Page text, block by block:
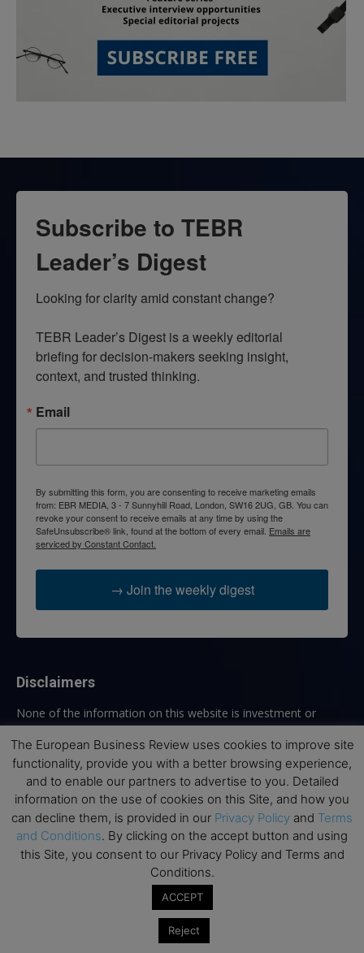
Subscribe to TEBR
Leader’s Digest
Looking for clarity amid constant change?
TEBR Leader’s Digest is a weekly editorial
briefing for decision-makers seeking insight,
context, and trusted thinking.
Email
By submitting this form, you are consenting to receive marketing emails
from: EBR MEDIA, 3 - 7 Sunnyhill Road, London, SW16 2UG, GB. You can
revoke your consent to receive emails at any time by using the
SafeUnsubscribe® link, found at the bottom of every email. Emails are
serviced by Constant Contact.
→ Join the weekly digest
Disclaimers
None of the information on this website is investment or
financial advice. The European Business Review is not
responsible for any financial losses sustained by acting on
information provided on this website by its authors or clients.
No reviews should be taken at face value, always conduct your
research before making financial commitments.
The European Business Review uses cookies to improve site
functionality, provide you with a better browsing experience,
and to enable our partners to advertise to you. Detailed
information on the use of cookies on this Site, and how you
can decline them, is provided in our Privacy Policy and Terms
and Conditions. By clicking on the accept button and using
this Site, you consent to our Privacy Policy and Terms and
Conditions.
ACCEPT
Reject